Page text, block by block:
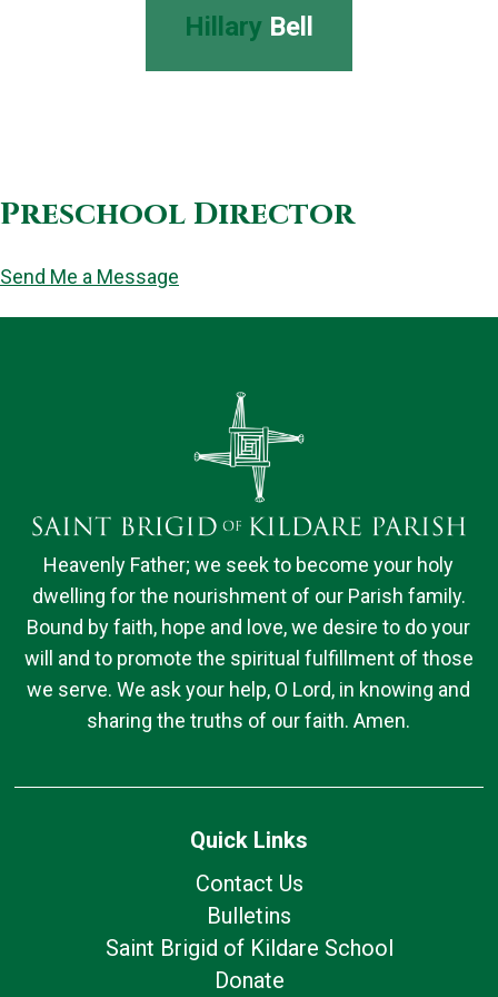
Hillary Bell
Preschool Director
Send Me a Message
Heavenly Father; we seek to become your holy
dwelling for the nourishment of our Parish family.
Bound by faith, hope and love, we desire to do your
will and to promote the spiritual fulfillment of those
we serve. We ask your help, O Lord, in knowing and
sharing the truths of our faith. Amen.
Quick Links
Contact Us
Bulletins
Saint Brigid of Kildare School
Donate